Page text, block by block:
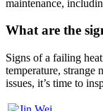
maintenance,
What are the
Signs of a failing
temperature, strange
issues, it’s time to